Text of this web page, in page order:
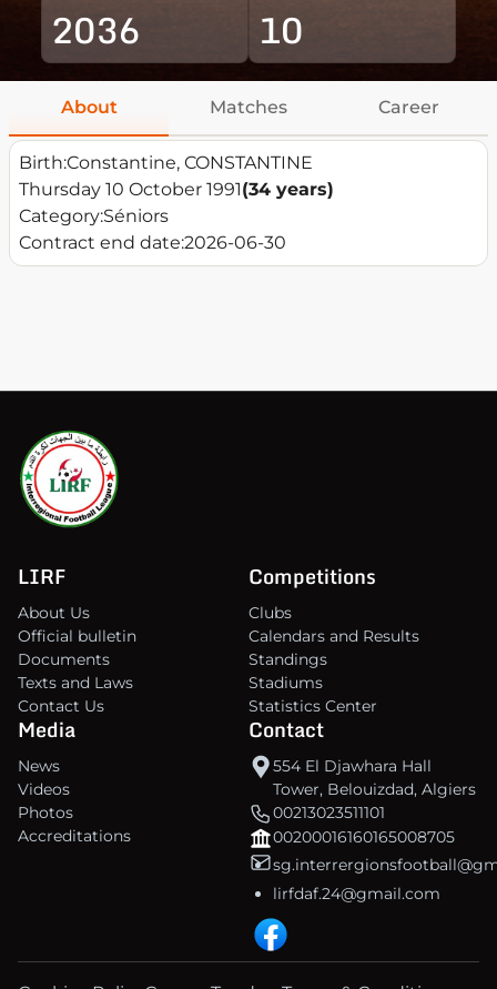
2036 10
About Matches Career
Birth:Constantine, CONSTANTINE
Thursday 10 October 1991(34 years)
Category:Séniors
Contract end date:2026-06-30
LIRF
About Us
Official bulletin
Documents
Texts and Laws
Contact Us
Competitions
Clubs
Calendars and Results
Standings
Stadiums
Statistics Center
Media
News
Videos
Photos
Accreditations
Contact
554 El Djawhara Hall
Tower, Belouizdad, Algiers
00213023511101
00200016160165008705
lirfdaf.24@gmail.com